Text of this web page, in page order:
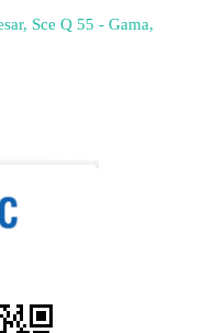
Sce Q 55 - Gama,